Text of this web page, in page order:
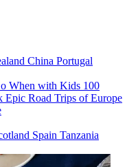
China Portugal
When with Kids 100
Epic Road Trips of Europe
Spain Tanzania